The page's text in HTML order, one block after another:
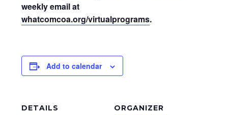
weekly email at
whatcomcoa.org/virtualprograms.
Add to calendar
DETAILS ORGANIZER